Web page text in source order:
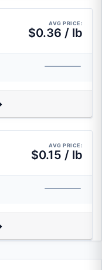
AVG PRICE:
$0.36 / lb
AVG PRICE:
$0.15 / lb